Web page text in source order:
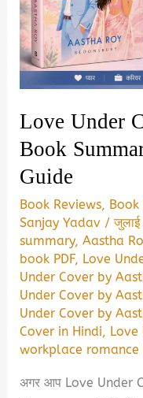
Love Under
Book
Guide
Book Reviews, Book
Sanjay Yadav /
summary,Aastha
book PDF, Love
Under Cover by
Under Cover by
Under Cover by
Cover in Hindi, Love
workplace romance
अगर आप Love Under